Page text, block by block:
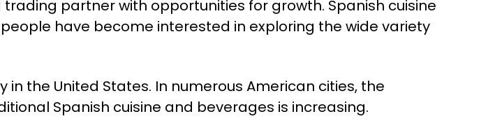
partner with opportunities for growth. Spanish cuisine
have become interested in exploring the wide variety
the United States. In numerous American cities, the
Spanish cuisine and beverages is increasing.